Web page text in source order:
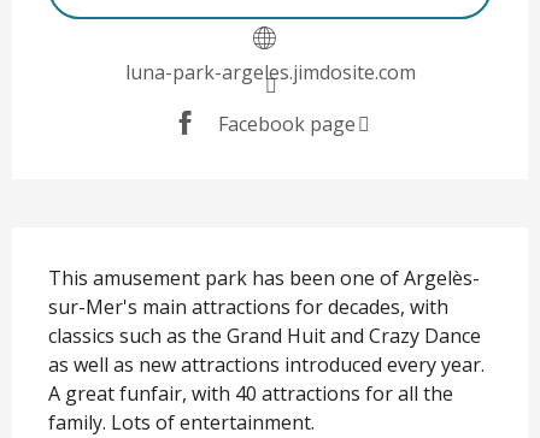
luna-park-argeles.jimdosite.com
Facebook page
This amusement park has been one of Argelès-
sur-Mer's main attractions for decades, with
classics such as the Grand Huit and Crazy Dance
as well as new attractions introduced every year.
A great funfair, with 40 attractions for all the
family. Lots of entertainment.